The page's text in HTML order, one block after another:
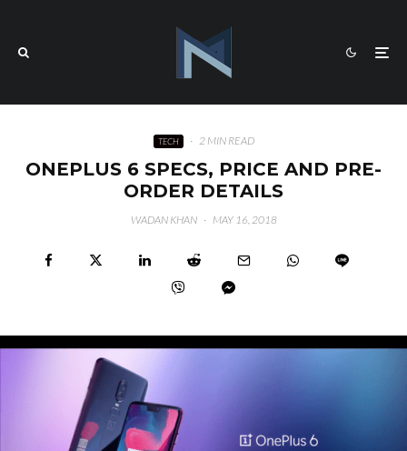
TECH · 2 MIN READ
ONEPLUS 6 SPECS, PRICE AND PRE-
ORDER DETAILS
WADAN KHAN · MAY 16, 2018